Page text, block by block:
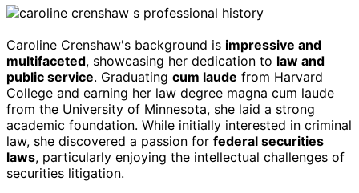
Caroline Crenshaw's background is impressive and
multifaceted, showcasing her dedication to law and
public service. Graduating cum laude from Harvard
College and earning her law degree magna cum laude
from the University of Minnesota, she laid a strong
academic foundation. While initially interested in criminal
law, she discovered a passion for federal securities
laws, particularly enjoying the intellectual challenges of
securities litigation.